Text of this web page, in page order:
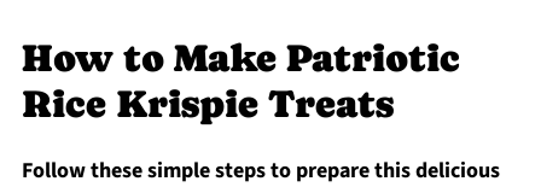
How to Make Patriotic
Rice Krispie Treats
Follow these simple steps to prepare this delicious